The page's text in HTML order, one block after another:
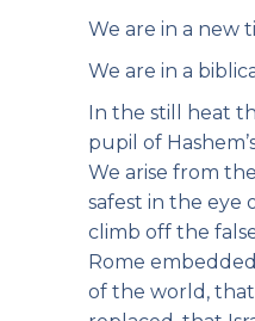
We are in a new
We are in a
In the still heat
pupil of
We arise from
safest in the eye
climb off the
Rome
of the world, that